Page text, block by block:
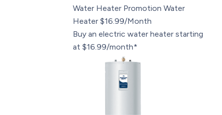
Water Heater Promotion Water
Heater $16.99/Month
Buy an electric water heater starting
at $16.99/month*